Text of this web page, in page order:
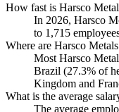
How fast is Harsco
In 2026, Harsco
to 1,715
Where are Harsco
Most Harsco
Brazil (27.3% of
Kingdom and
What is the average
The average